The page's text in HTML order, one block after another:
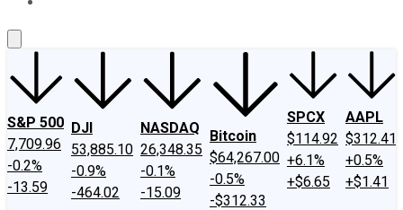
S&P 500
7,709.96
-0.2%
-13.59
DJI
53,885.10
-0.9%
-464.02
NASDAQ
26,348.35
-0.1%
-15.09
Bitcoin
$64,267.00
-0.5%
-$312.33
SPCX
$114.92
+6.1%
+$6.65
AAPL
$312.41
+0.5%
+$1.41